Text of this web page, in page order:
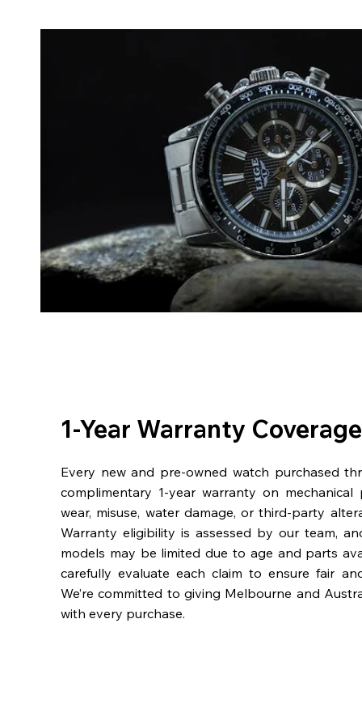
1-Year Warranty Coverage
Every new and pre-owned watch purchased
complimentary 1-year warranty on mechanical
wear, misuse, water damage, or third-party
Warranty eligibility is assessed by our team,
models may be limited due to age and parts
carefully evaluate each claim to ensure fair
We’re committed to giving Melbourne and
with every purchase.